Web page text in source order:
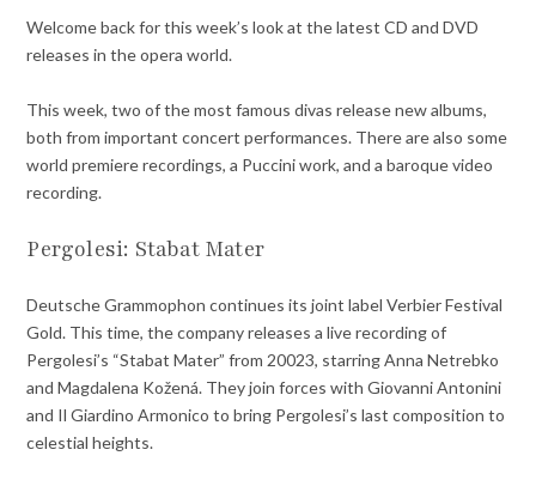
Welcome back for this week’s look at the latest CD and DVD
releases in the opera world.
This week, two of the most famous divas release new albums,
both from important concert performances. There are also some
world premiere recordings, a Puccini work, and a baroque video
recording.
Pergolesi: Stabat Mater
Deutsche Grammophon continues its joint label Verbier Festival
Gold. This time, the company releases a live recording of
Pergolesi’s “Stabat Mater” from 20023, starring Anna Netrebko
and Magdalena Kožená. They join forces with Giovanni Antonini
and Il Giardino Armonico to bring Pergolesi’s last composition to
celestial heights.